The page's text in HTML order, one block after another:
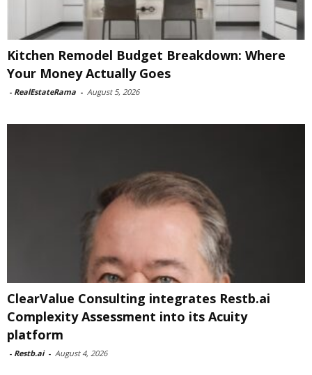
Kitchen Remodel Budget Breakdown: Where
Your Money Actually Goes
- RealEstateRama - August 5, 2026
ClearValue Consulting integrates Restb.ai
Complexity Assessment into its Acuity
platform
- Restb.ai - August 4, 2026